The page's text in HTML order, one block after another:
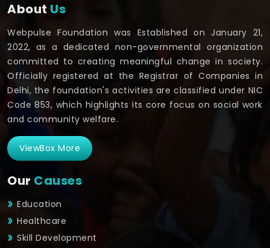
About Us
Webpulse Foundation was Established on January 21,
2022, as a dedicated non-governmental organization
committed to creating meaningful change in society.
Officially registered at the Registrar of Companies in
Delhi, the foundation's activities are classified under NIC
Code 853, which highlights its core focus on social work
and community welfare.
ViewBox More
Our Causes
Education
Healthcare
Skill Development